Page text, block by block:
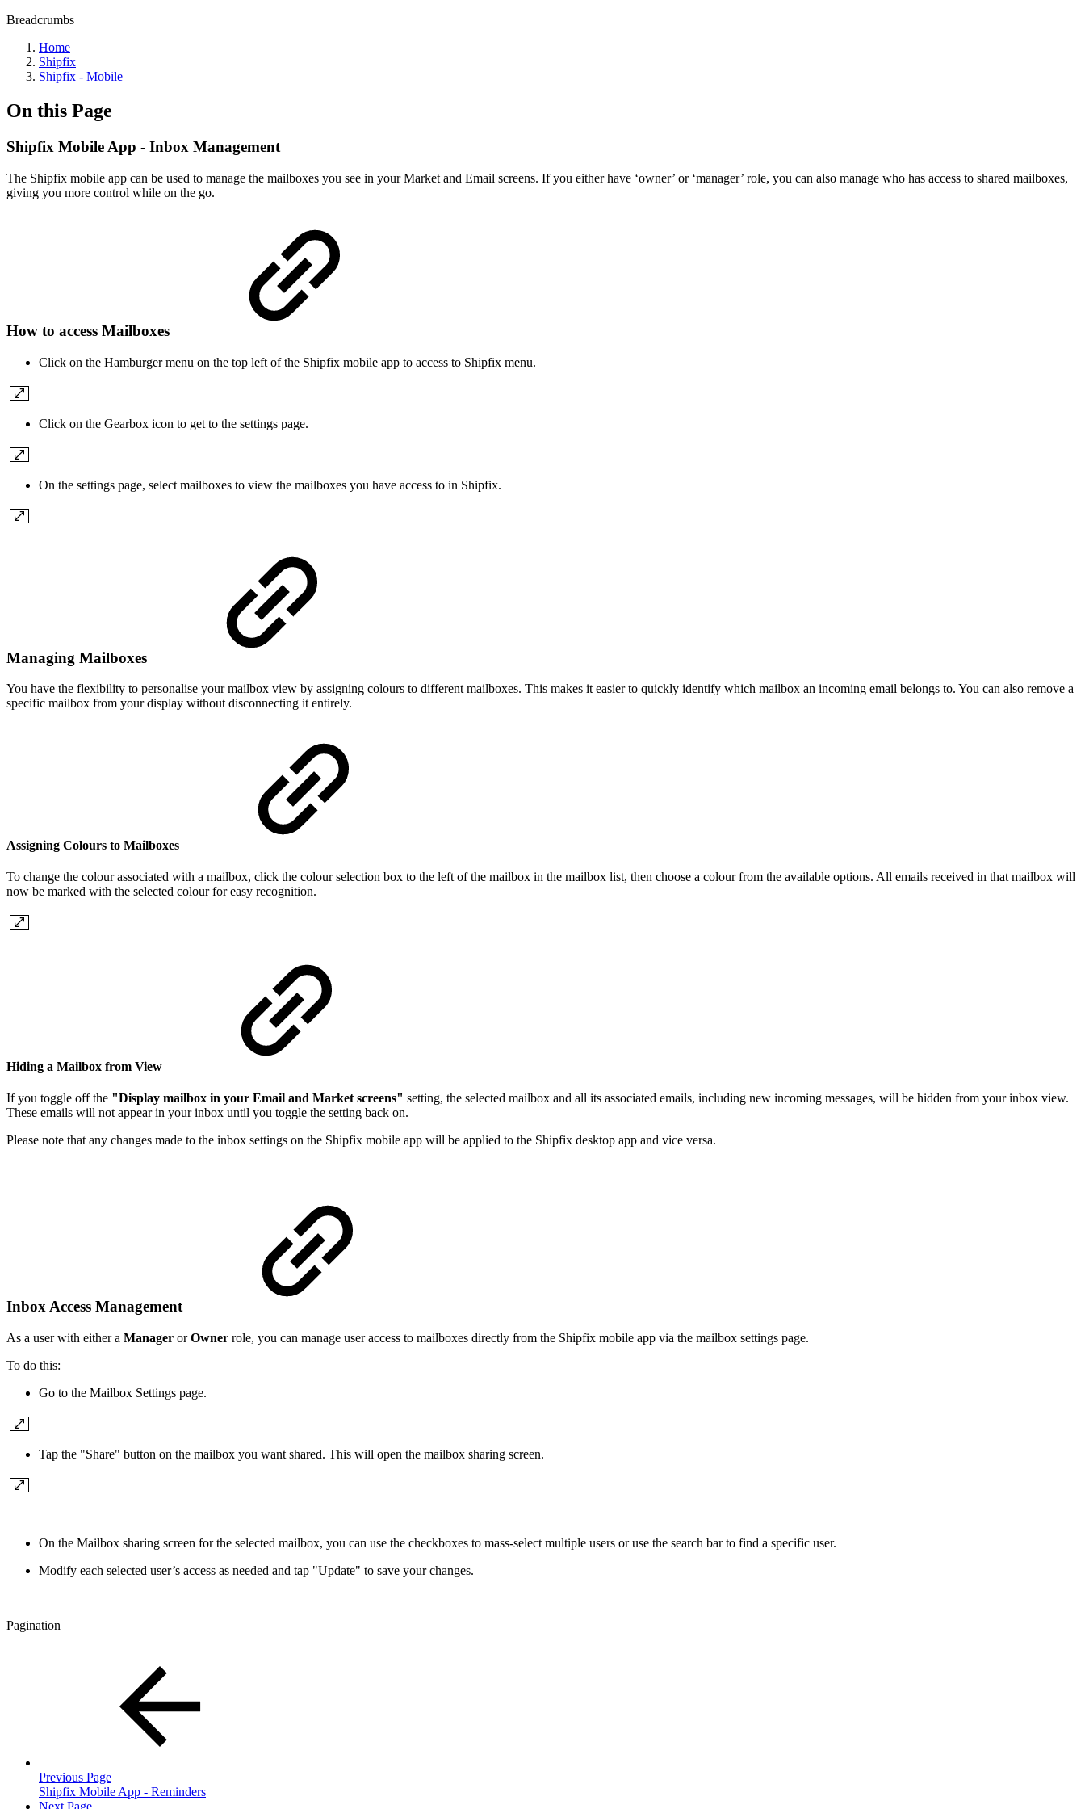
Breadcrumbs
Home
Shipfix
Shipfix - Mobile
On this Page
Shipfix Mobile App - Inbox Management
The Shipfix mobile app can be used to manage the mailboxes you see in your Market and Email screens. If you either have ‘owner’ or ‘manager’ role, you can also manage who has access to shared mailboxes,
giving you more control while on the go.
How to access Mailboxes
Click on the Hamburger menu on the top left of the Shipfix mobile app to access to Shipfix menu.
Click on the Gearbox icon to get to the settings page.
On the settings page, select mailboxes to view the mailboxes you have access to in Shipfix.
Managing Mailboxes
You have the flexibility to personalise your mailbox view by assigning colours to different mailboxes. This makes it easier to quickly identify which mailbox an incoming email belongs to. You can also remove a
specific mailbox from your display without disconnecting it entirely.
Assigning Colours to Mailboxes
To change the colour associated with a mailbox, click the colour selection box to the left of the mailbox in the mailbox list, then choose a colour from the available options. All emails received in that mailbox will
now be marked with the selected colour for easy recognition.
Hiding a Mailbox from View
If you toggle off the "Display mailbox in your Email and Market screens" setting, the selected mailbox and all its associated emails, including new incoming messages, will be hidden from your inbox view.
These emails will not appear in your inbox until you toggle the setting back on.
Please note that any changes made to the inbox settings on the Shipfix mobile app will be applied to the Shipfix desktop app and vice versa.
Inbox Access Management
As a user with either a Manager orOwner role, you can manage user access to mailboxes directly from the Shipfix mobile app via the mailbox settings page.
To do this:
Go to the Mailbox Settings page.
Tap the "Share" button on the mailbox you want shared. This will open the mailbox sharing screen.
On the Mailbox sharing screen for the selected mailbox, you can use the checkboxes to mass-select multiple users or use the search bar to find a specific user.
Modify each selected user’s access as needed and tap "Update" to save your changes.
Pagination
Previous Page
Shipfix Mobile App - Reminders
Next Page